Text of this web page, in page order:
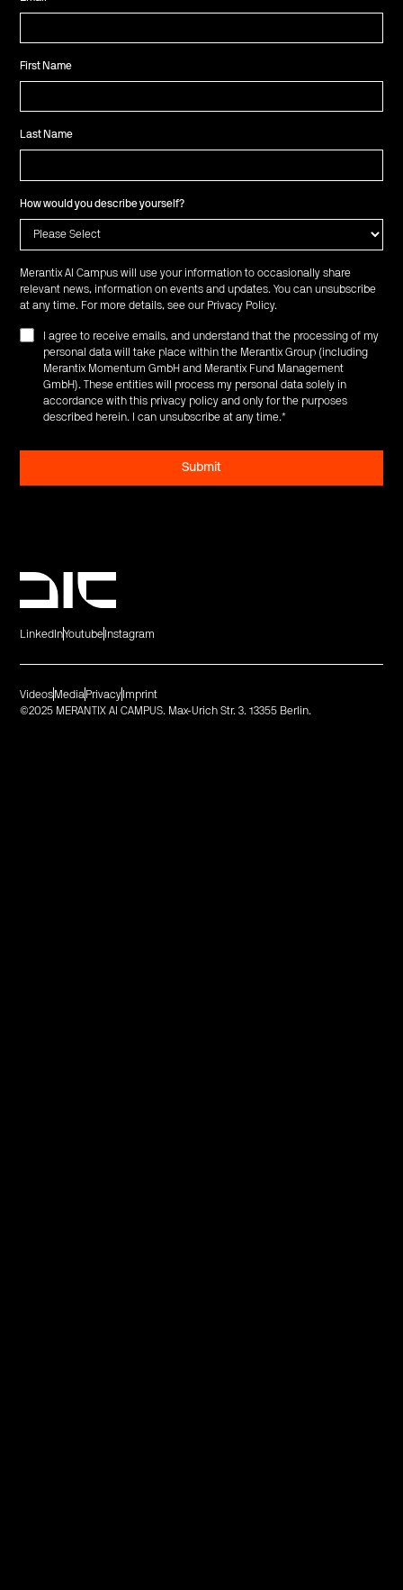
First Name
Last Name
How would you describe yourself?
Merantix AI Campus will use your information to occasionally share
relevant news, information on events and updates. You can unsubscribe
at any time. For more details, see our Privacy Policy.
I agree to receive emails, and understand that the processing of my
personal data will take place within the Merantix Group (including
Merantix Momentum GmbH and Merantix Fund Management
GmbH). These entities will process my personal data solely in
accordance with this privacy policy and only for the purposes
described herein. I can unsubscribe at any time.*
LinkedInYoutube Instagram
©2025 MERANTIX AI CAMPUS. Max-Urich Str. 3. 13355 Berlin.
Videos Media Privacy Imprint